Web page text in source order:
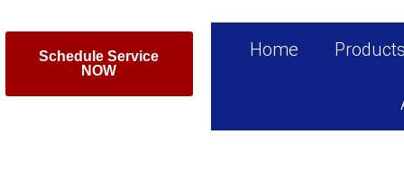
Schedule Service
NOW
Home Products